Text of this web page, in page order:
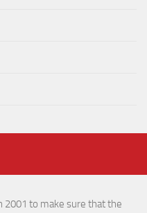
2001 to make sure that the